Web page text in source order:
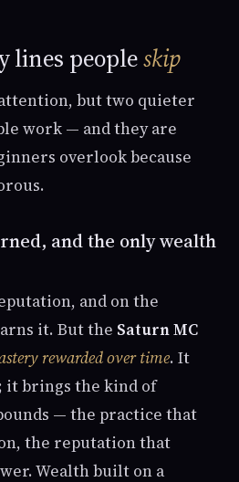
lines peopleskip
but two quieter
work — and they are
overlook because
and the only wealth
and on the
it. But the Saturn MC
rewarded over time. It
it brings the kind of
— the practice that
the reputation that
Wealth built on a